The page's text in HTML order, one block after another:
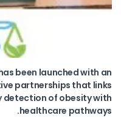
been launched with an
partnerships that links
detection of obesity with
healthcare pathways.